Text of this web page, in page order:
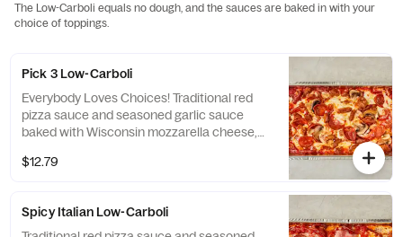
The Low-Carboli equals no dough, and the sauces are baked in with your
choice of toppings.
Pick 3 Low-Carboli
Everybody Loves Choices! Traditional red
pizza sauce and seasoned garlic sauce
baked with Wisconsin mozzarella cheese,
with Pecorino Romano cheese to create a
$12.79
Spicy Italian Low-Carboli